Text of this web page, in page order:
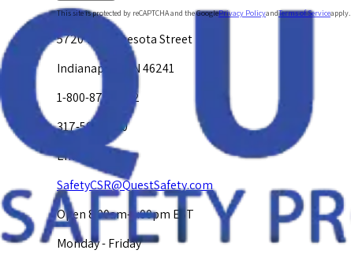
This site is protected by reCAPTCHA and the GooglePrivacy PolicyandTerms of Serviceapply.
5720 W. Minnesota Street
Indianapolis, IN 46241
1-800-878-4872
317-594-4500
Email Us at
SafetyCSR@QuestSafety.com
Open 8:00am-5:00pm EST
Monday - Friday